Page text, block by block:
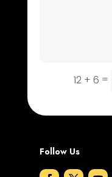
Drone service
12 + 6 =
Follow Us